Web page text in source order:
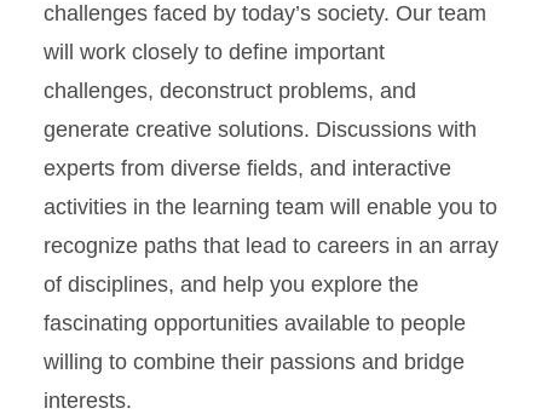
challenges faced by today’s society. Our team
will work closely to define important
challenges, deconstruct problems, and
generate creative solutions. Discussions with
experts from diverse fields, and interactive
activities in the learning team will enable you to
recognize paths that lead to careers in an array
of disciplines, and help you explore the
fascinating opportunities available to people
willing to combine their passions and bridge
interests.